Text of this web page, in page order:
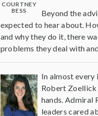
COURTNEY
BESS
Beyond the
expected to hear about.
and why they do it, there
problems they deal with
In almost
Robert Zoellick
hands. Admiral
leaders cared